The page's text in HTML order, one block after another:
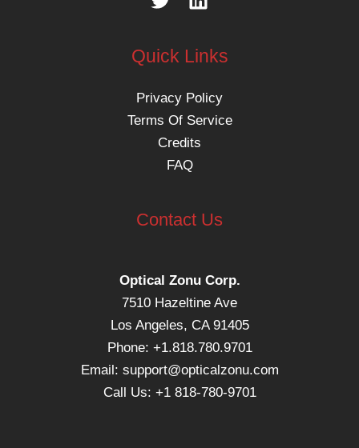
Quick Links
Privacy Policy
Terms Of Service
Credits
FAQ
Contact Us
Optical Zonu Corp.
7510 Hazeltine Ave
Los Angeles, CA 91405
Phone: +1.818.780.9701
Email: support@opticalzonu.com
Call Us: +1 818-780-9701